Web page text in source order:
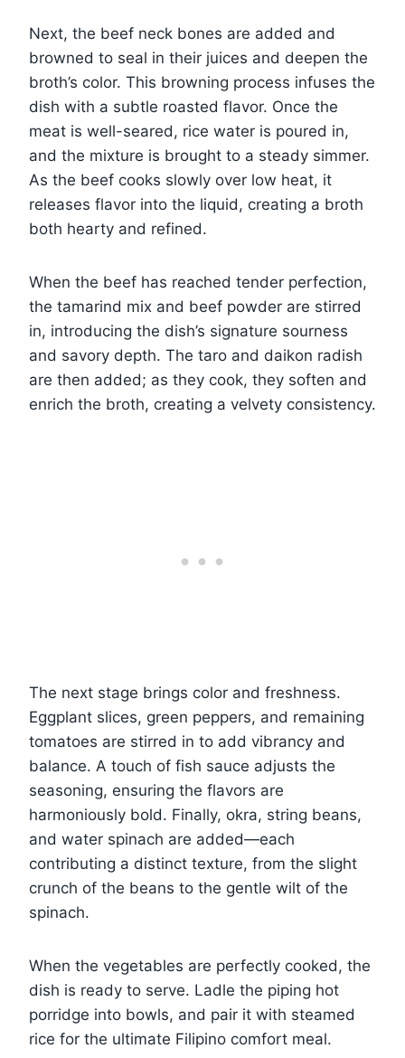
Next, the beef neck bones are added and
browned to seal in their juices and deepen the
broth’s color. This browning process infuses the
dish with a subtle roasted flavor. Once the
meat is well-seared, rice water is poured in,
and the mixture is brought to a steady simmer.
As the beef cooks slowly over low heat, it
releases flavor into the liquid, creating a broth
both hearty and refined.
When the beef has reached tender perfection,
the tamarind mix and beef powder are stirred
in, introducing the dish’s signature sourness
and savory depth. The taro and daikon radish
are then added; as they cook, they soften and
enrich the broth, creating a velvety consistency.
The next stage brings color and freshness.
Eggplant slices, green peppers, and remaining
tomatoes are stirred in to add vibrancy and
balance. A touch of fish sauce adjusts the
seasoning, ensuring the flavors are
harmoniously bold. Finally, okra, string beans,
and water spinach are added—each
contributing a distinct texture, from the slight
crunch of the beans to the gentle wilt of the
spinach.
When the vegetables are perfectly cooked, the
dish is ready to serve. Ladle the piping hot
porridge into bowls, and pair it with steamed
rice for the ultimate Filipino comfort meal.